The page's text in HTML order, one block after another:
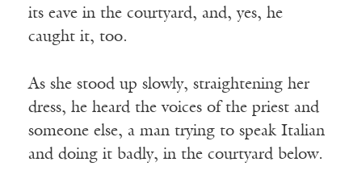
its eave in the courtyard, and, yes, he
caught it, too.
As she stood up slowly, straightening her
dress, he heard the voices of the priest and
someone else, a man trying to speak Italian
and doing it badly, in the courtyard below.